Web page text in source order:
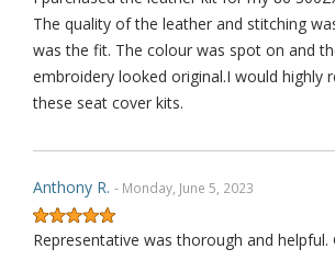
The quality of the leather and stitching
was the fit. The colour was spot on and
embroidery looked original.I would highly
these seat cover kits.
Anthony R. - Monday, June 5, 2023
Representative was thorough and helpful.